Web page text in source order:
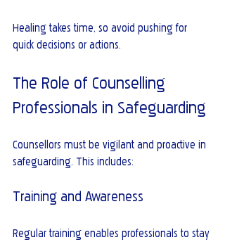
Healing takes time, so avoid pushing for
quick decisions or actions.
The Role of Counselling
Professionals in Safeguarding
Counsellors must be vigilant and proactive in
safeguarding. This includes:
Training and Awareness
Regular training enables professionals to stay